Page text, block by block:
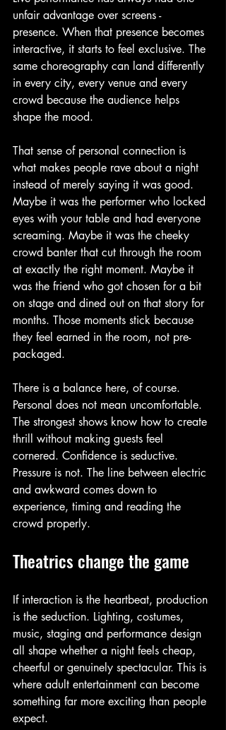
unfair advantage over screens -
presence. When that presence becomes
interactive, it starts to feel exclusive. The
same choreography can land differently
in every city, every venue and every
crowd because the audience helps
shape the mood.
That sense of personal connection is
what makes people rave about a night
instead of merely saying it was good.
Maybe it was the performer who locked
eyes with your table and had everyone
screaming. Maybe it was the cheeky
crowd banter that cut through the room
at exactly the right moment. Maybe it
was the friend who got chosen for a bit
on stage and dined out on that story for
months. Those moments stick because
they feel earned in the room, not pre-
packaged.
There is a balance here, of course.
Personal does not mean uncomfortable.
The strongest shows know how to create
thrill without making guests feel
cornered. Confidence is seductive.
Pressure is not. The line between electric
and awkward comes down to
experience, timing and reading the
crowd properly.
Theatrics change the game
If interaction is the heartbeat, production
is the seduction. Lighting, costumes,
music, staging and performance design
all shape whether a night feels cheap,
cheerful or genuinely spectacular. This is
where adult entertainment can become
something far more exciting than people
expect.